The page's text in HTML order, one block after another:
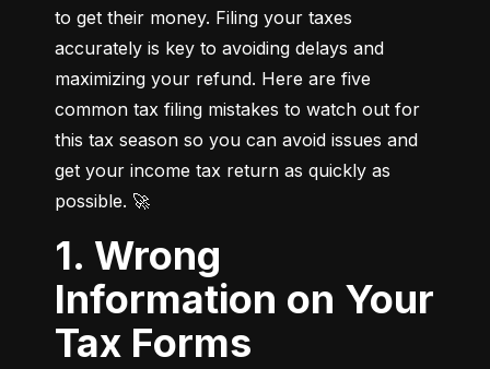
to get their money. Filing your taxes
accurately is key to avoiding delays and
maximizing your refund. Here are five
common tax filing mistakes to watch out for
this tax season so you can avoid issues and
get your income tax return as quickly as
possible. 🚀
1. Wrong
Information on Your
Tax Forms